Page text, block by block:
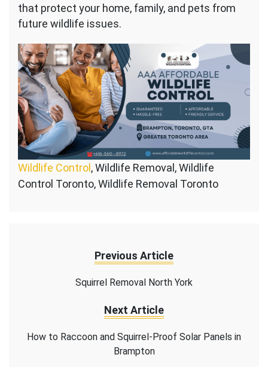
that protect your home, family, and pets from
future wildlife issues.
Wildlife Control , Wildlife Removal, Wildlife
Control Toronto, Wildlife Removal Toronto
Previous Article
Squirrel Removal North York
Next Article
How to Raccoon and Squirrel-Proof Solar Panels in
Brampton